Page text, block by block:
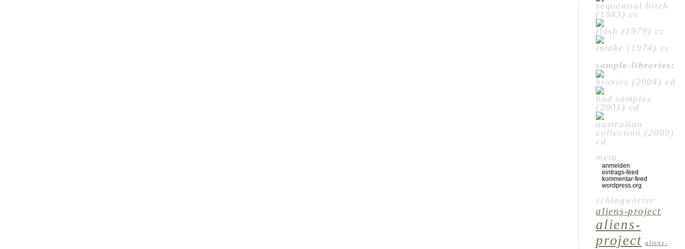
sequential bitch
(1983) cc
flash (1979) cc
intake (1974) cc
sample-libraries:
bionics (2004) cd
bad samples
(2001) cd
australian
collection (2000)
cd
meta
anmelden
eintrags-feed
kommentar-feed
wordpress.org
schlagwörter
aliens-project
aliens-
project
aliens-